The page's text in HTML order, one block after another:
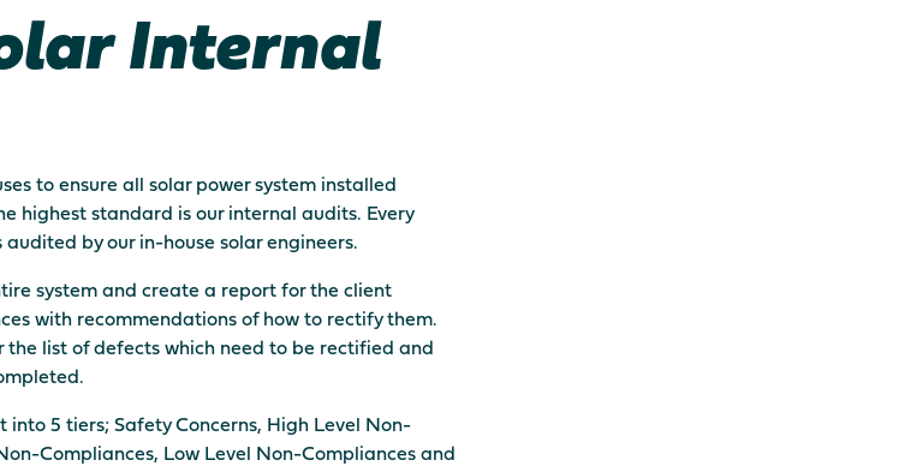
Internal
to ensure all solar power system installed
highest standard is our internal audits. Every
by our in-house solar engineers.
system and create a report for the client
with recommendations of how to rectify them.
the list of defects which need to be rectified and
into 5 tiers; Safety Concerns, High Level Non-
Compliances, Low Level Non-Compliances and